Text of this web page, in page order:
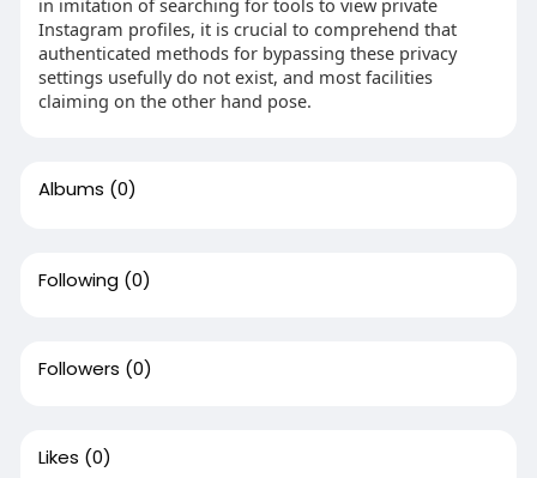
in imitation of searching for tools to view private
Instagram profiles, it is crucial to comprehend that
authenticated methods for bypassing these privacy
settings usefully do not exist, and most facilities
claiming on the other hand pose.
Albums (0)
Following (0)
Followers (0)
Likes (0)